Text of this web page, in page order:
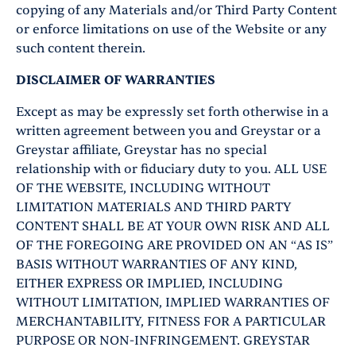
copying of any Materials and/or Third Party Content
or enforce limitations on use of the Website or any
such content therein.
DISCLAIMER OF WARRANTIES
Except as may be expressly set forth otherwise in a
written agreement between you and Greystar or a
Greystar affiliate, Greystar has no special
relationship with or fiduciary duty to you. ALL USE
OF THE WEBSITE, INCLUDING WITHOUT
LIMITATION MATERIALS AND THIRD PARTY
CONTENT SHALL BE AT YOUR OWN RISK AND ALL
OF THE FOREGOING ARE PROVIDED ON AN “AS IS”
BASIS WITHOUT WARRANTIES OF ANY KIND,
EITHER EXPRESS OR IMPLIED, INCLUDING
WITHOUT LIMITATION, IMPLIED WARRANTIES OF
MERCHANTABILITY, FITNESS FOR A PARTICULAR
PURPOSE OR NON-INFRINGEMENT. GREYSTAR